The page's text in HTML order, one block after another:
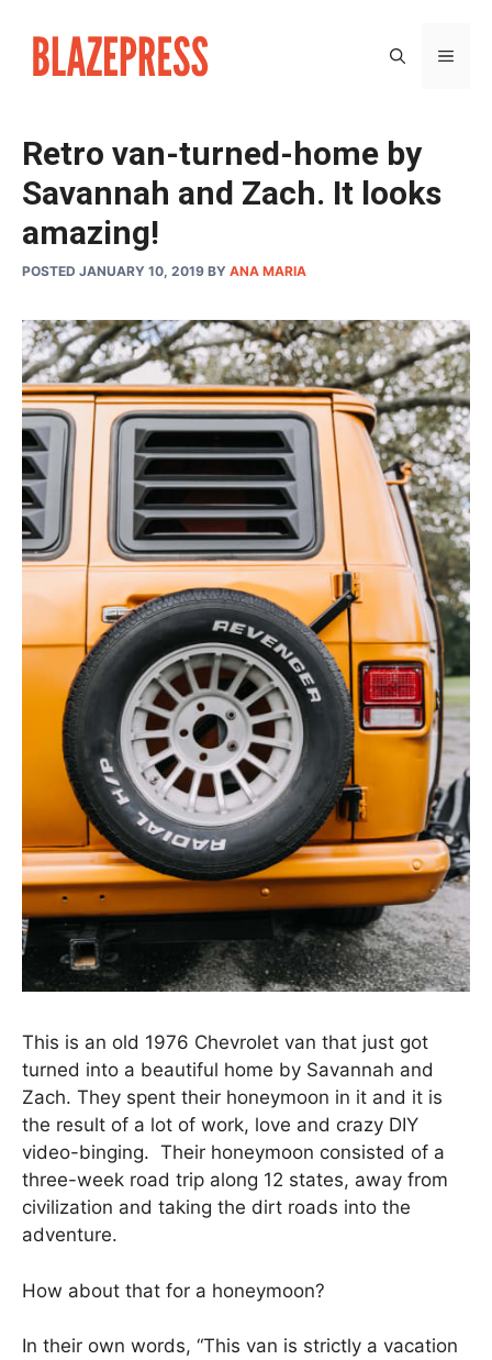
content
Retro van-turned-home by
Savannah and Zach. It looks
amazing!
POSTED JANUARY 10, 2019 BY ANA MARIA
This is an old 1976 Chevrolet van that just got
turned into a beautiful home by Savannah and
Zach. They spent their honeymoon in it and it is
the result of a lot of work, love and crazy DIY
video-binging. Their honeymoon consisted of a
three-week road trip along 12 states, away from
civilization and taking the dirt roads into the
adventure.
How about that for a honeymoon?
In their own words, “This van is strictly a vacation